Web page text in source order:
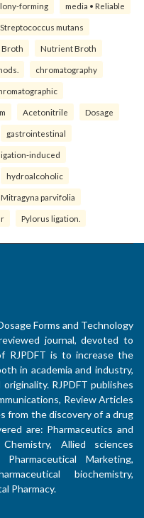
forming media • Reliable
Streptococcus mutans
Broth Nutrient Broth
chromatography
Acetonitrile Dosage
gastrointestinal
induced
hydroalcoholic
Mitragyna parvifolia
Pylorus ligation.
Forms and Technology
journal, devoted to
RJPDFT is to increase the
in academia and industry,
RJPDFT publishes
Review Articles
from the discovery of a drug
are: Pharmaceutics and
Chemistry, Allied sciences
Marketing,
biochemistry,
Pharmacy.